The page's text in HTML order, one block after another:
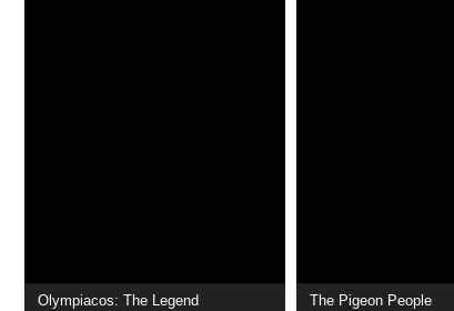
Olympiacos: The Legend The Pigeon People